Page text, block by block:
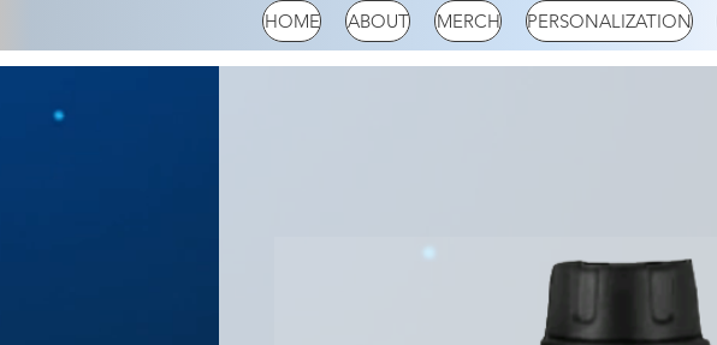
HOME ABOUT MERCH PERSONALIZATION